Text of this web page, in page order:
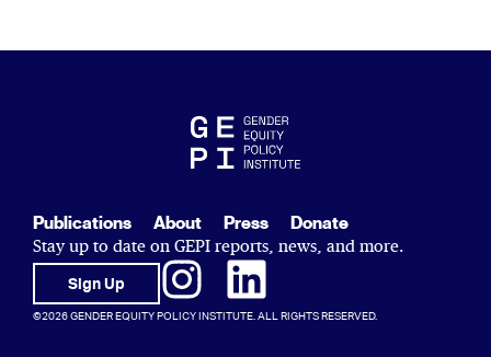
Publications About Press Donate
Stay up to date on GEPI reports, news, and more.
Sign Up
©2026 GENDER EQUITY POLICY INSTITUTE. ALL RIGHTS RESERVED.